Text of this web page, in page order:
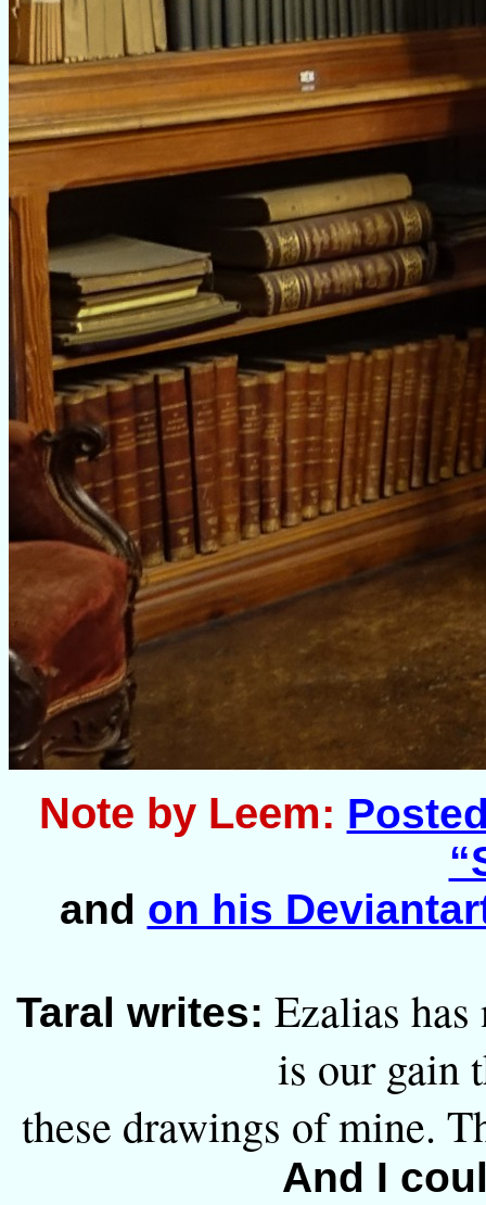
Note by Leem:
and on his
Taral writes: Ezalias
is our gain
these drawings of mine.
And I